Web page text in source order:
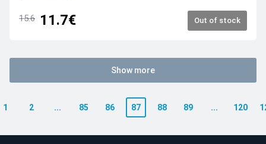
15.6 11.7€ Out of stock
Show more
1 2 ... 85 86 87 88 89 ... 120